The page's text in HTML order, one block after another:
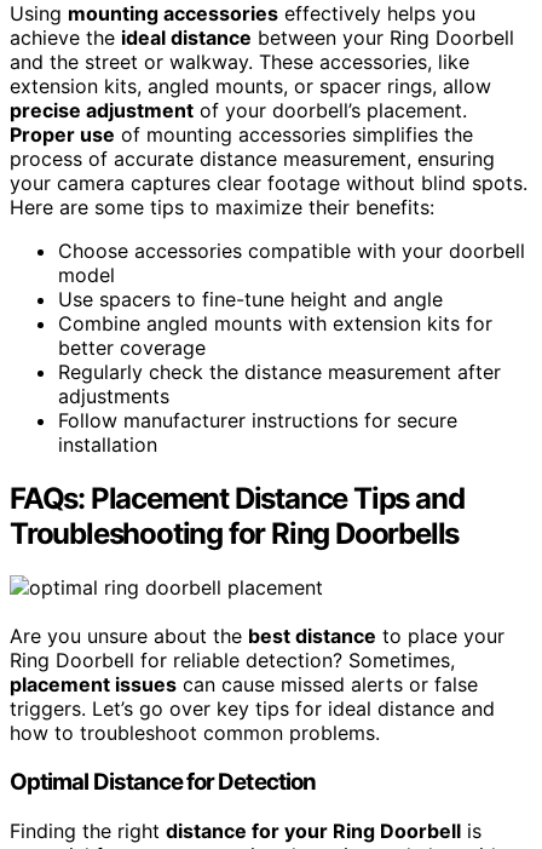
Using mounting accessories effectively helps you
achieve the ideal distance between your Ring Doorbell
and the street or walkway. These accessories, like
extension kits, angled mounts, or spacer rings, allow
precise adjustment of your doorbell’s placement.
Proper use of mounting accessories simplifies the
process of accurate distance measurement, ensuring
your camera captures clear footage without blind spots.
Here are some tips to maximize their benefits:
Choose accessories compatible with your doorbell
model
Use spacers to fine-tune height and angle
Combine angled mounts with extension kits for
better coverage
Regularly check the distance measurement after
adjustments
Follow manufacturer instructions for secure
installation
FAQs: Placement Distance Tips and
Troubleshooting for Ring Doorbells
Are you unsure about the best distance to place your
Ring Doorbell for reliable detection? Sometimes,
placement issues can cause missed alerts or false
triggers. Let’s go over key tips for ideal distance and
how to troubleshoot common problems.
Optimal Distance for Detection
Finding the right distance for your Ring Doorbell is